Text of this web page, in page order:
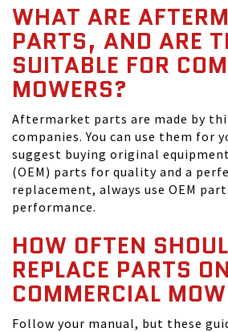
WHAT ARE
PARTS, AND ARE
SUITABLE FOR
MOWERS?
Aftermarket parts are made by
companies. You can use them for
suggest buying original
(OEM) parts for quality and a
replacement, always use OEM
performance.
HOW OFTEN
REPLACE PARTS
COMMERCIAL
Follow your manual, but these